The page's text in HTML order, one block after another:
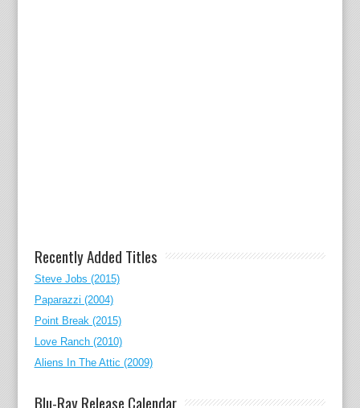
Recently Added Titles
Steve Jobs (2015)
Paparazzi (2004)
Point Break (2015)
Love Ranch (2010)
Aliens In The Attic (2009)
Blu-Ray Release Calendar